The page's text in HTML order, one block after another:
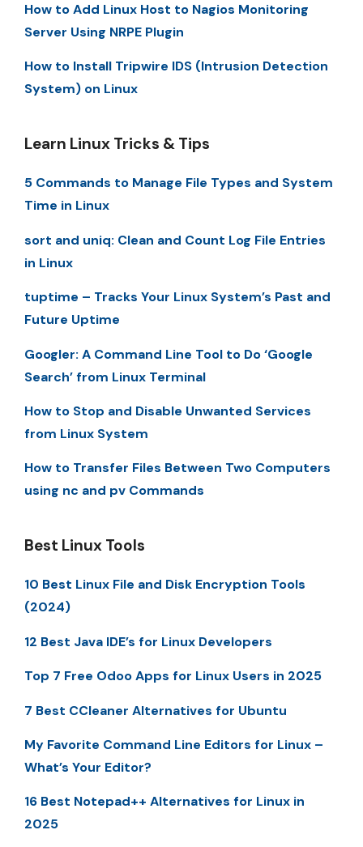
How to Add Linux Host to Nagios Monitoring
Server Using NRPE Plugin
How to Install Tripwire IDS (Intrusion Detection
System) on Linux
Learn Linux Tricks & Tips
5 Commands to Manage File Types and System
Time in Linux
sort and uniq: Clean and Count Log File Entries
in Linux
tuptime – Tracks Your Linux System’s Past and
Future Uptime
Googler: A Command Line Tool to Do ‘Google
Search’ from Linux Terminal
How to Stop and Disable Unwanted Services
from Linux System
How to Transfer Files Between Two Computers
using nc and pv Commands
Best Linux Tools
10 Best Linux File and Disk Encryption Tools
(2024)
12 Best Java IDE’s for Linux Developers
Top 7 Free Odoo Apps for Linux Users in 2025
7 Best CCleaner Alternatives for Ubuntu
My Favorite Command Line Editors for Linux –
What’s Your Editor?
16 Best Notepad++ Alternatives for Linux in
2025